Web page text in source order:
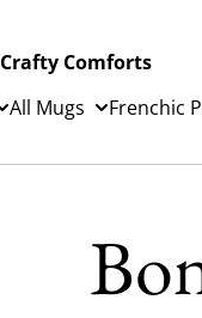
Crafty Comforts
All Mugs Frenchic